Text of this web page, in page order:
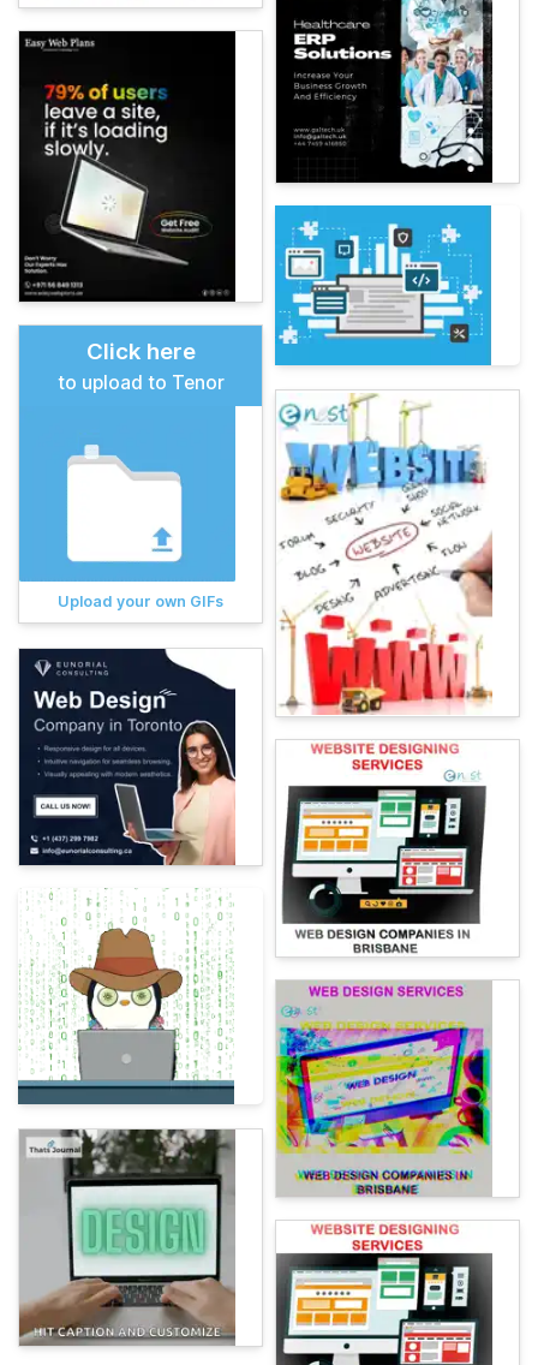
Click here
to upload to Tenor
Upload your own GIFs